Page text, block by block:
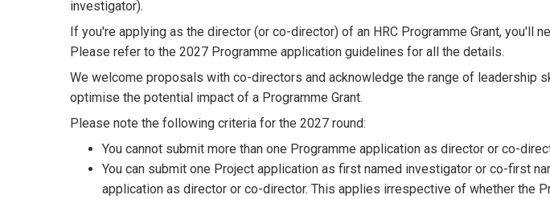
investigator).
If you're applying as the director (or co-director) of an HRC Programme Grant, you'll
Please refer to the 2027 Programme application guidelines for all the details.
We welcome proposals with co-directors and acknowledge the range of leadership
optimise the potential impact of a Programme Grant.
Please note the following criteria for the 2027 round:
You cannot submit more than one Programme application as director or co-
You can submit one Project application as first named investigator or co-first
application as director or co-director. This applies irrespective of whether the